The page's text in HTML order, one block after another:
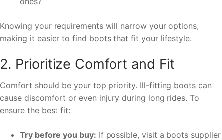
Knowing your requirements will narrow your options,
making it easier to find boots that fit your lifestyle.
2. Prioritize Comfort and Fit
Comfort should be your top priority. Ill-fitting boots can
cause discomfort or even injury during long rides. To
ensure the best fit:
Try before you buy: If possible, visit a boots supplier